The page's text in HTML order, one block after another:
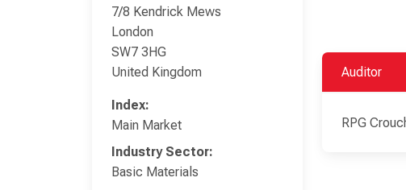
7/8 Kendrick Mews
London
SW7 3HG
United Kingdom
Index:
Main Market
Industry Sector:
Basic Materials
Auditor
RPG